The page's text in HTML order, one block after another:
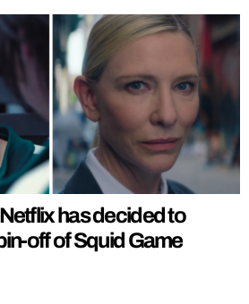
has decided to
off of Squid Game